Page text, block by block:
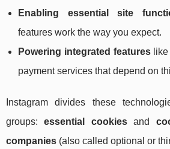
Enabling essential site
features work the way you expect.
Powering integrated featureslike
payment services that depend on
Instagram divides these
groups:essential cookiesand
companies (also called optional or